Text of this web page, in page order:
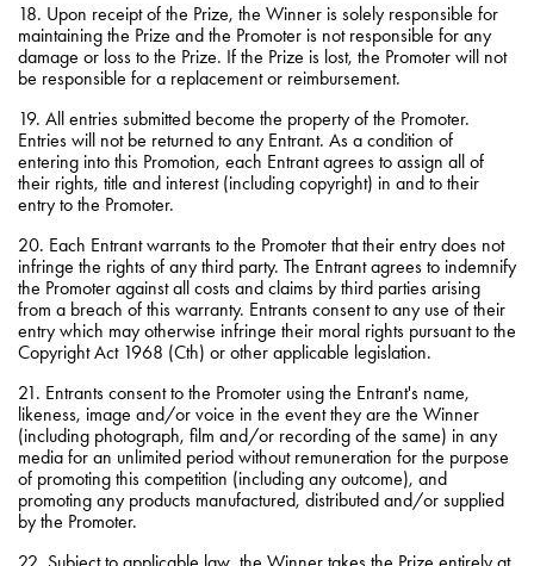
18. Upon receipt of the Prize, the Winner is solely responsible for
maintaining the Prize and the Promoter is not responsible for any
damage or loss to the Prize. If the Prize is lost, the Promoter will not
be responsible for a replacement or reimbursement.
19. All entries submitted become the property of the Promoter.
Entries will not be returned to any Entrant. As a condition of
entering into this Promotion, each Entrant agrees to assign all of
their rights, title and interest (including copyright) in and to their
entry to the Promoter.
20. Each Entrant warrants to the Promoter that their entry does not
infringe the rights of any third party. The Entrant agrees to indemnify
the Promoter against all costs and claims by third parties arising
from a breach of this warranty. Entrants consent to any use of their
entry which may otherwise infringe their moral rights pursuant to the
Copyright Act 1968 (Cth) or other applicable legislation.
21. Entrants consent to the Promoter using the Entrant's name,
likeness, image and/or voice in the event they are the Winner
(including photograph, film and/or recording of the same) in any
media for an unlimited period without remuneration for the purpose
of promoting this competition (including any outcome), and
promoting any products manufactured, distributed and/or supplied
by the Promoter.